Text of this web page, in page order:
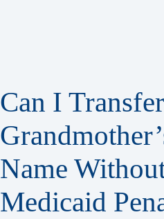
Can I
Name
Medicaid